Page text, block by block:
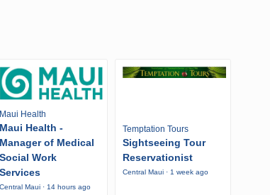
Maui Health
Maui Health -
Manager of Medical
Social Work
Services
Central Maui · 14 hours ago
Temptation Tours
Sightseeing Tour
Reservationist
Central Maui · 1 week ago